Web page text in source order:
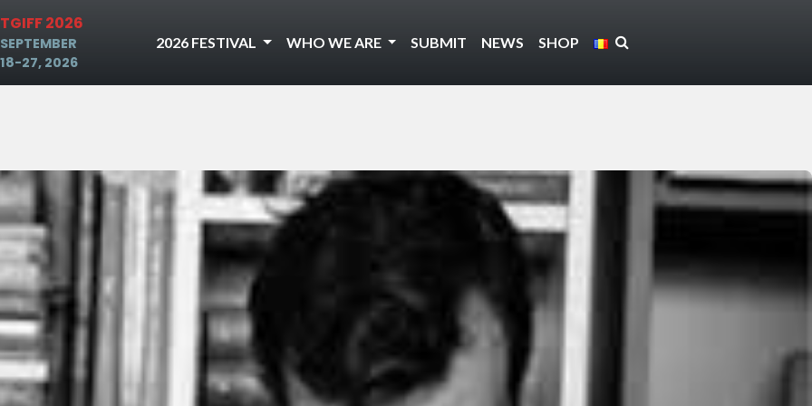
TGIFF 2026
SEPTEMBER
18-27, 2026
2026 FESTIVAL WHO WE ARE SUBMIT NEWS SHOP